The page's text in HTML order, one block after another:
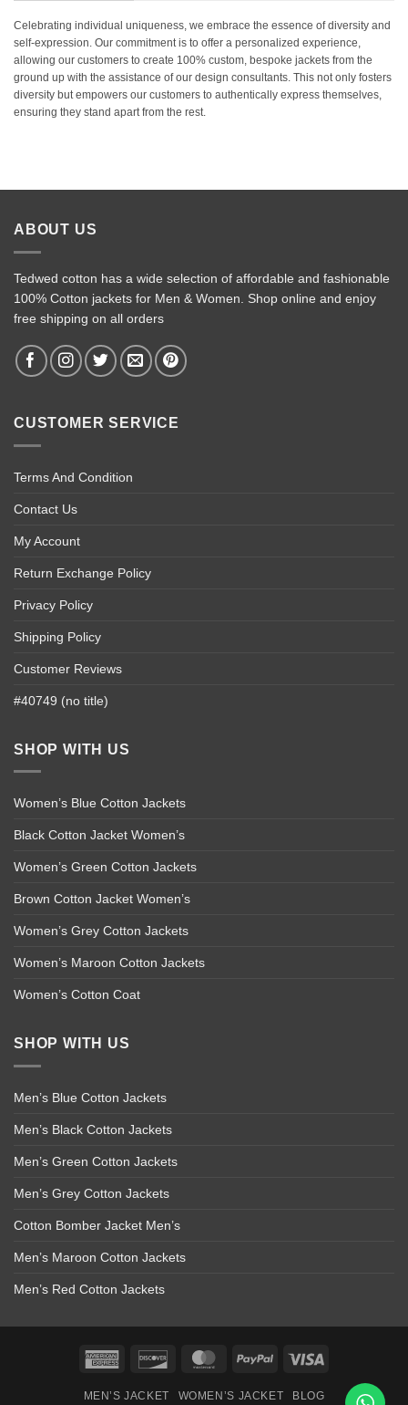
Celebrating individual uniqueness, we embrace the essence of diversity and
self-expression. Our commitment is to offer a personalized experience,
allowing our customers to create 100% custom, bespoke jackets from the
ground up with the assistance of our design consultants. This not only fosters
diversity but empowers our customers to authentically express themselves,
ensuring they stand apart from the rest.
ABOUT US
Tedwed cotton has a wide selection of affordable and fashionable
100% Cotton jackets for Men & Women. Shop online and enjoy
free shipping on all orders
CUSTOMER SERVICE
Terms And Condition
Contact Us
My Account
Return Exchange Policy
Privacy Policy
Shipping Policy
Customer Reviews
#40749 (no title)
SHOP WITH US
Women’s Blue Cotton Jackets
Black Cotton Jacket Women’s
Women’s Green Cotton Jackets
Brown Cotton Jacket Women’s
Women’s Grey Cotton Jackets
Women’s Maroon Cotton Jackets
Women’s Cotton Coat
SHOP WITH US
Men’s Blue Cotton Jackets
Men’s Black Cotton Jackets
Men’s Green Cotton Jackets
Men’s Grey Cotton Jackets
Cotton Bomber Jacket Men’s
Men’s Maroon Cotton Jackets
Men’s Red Cotton Jackets
American
Discover MasterCardPayPal
MEN’S JACKET WOMEN’S JACKET BLOG